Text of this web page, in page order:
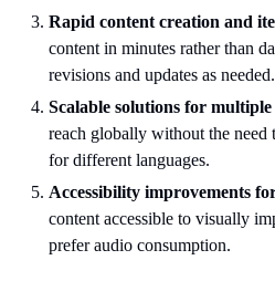
Rapid content creation and
content in minutes rather than
revisions and updates as needed.
Scalable solutions for multiple
reach globally without the need
for different languages.
Accessibility improvements
content accessible to visually
prefer audio consumption.